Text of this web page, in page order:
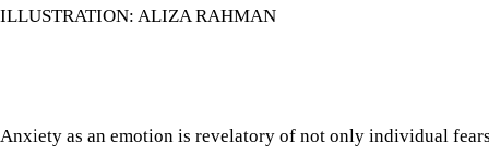
ILLUSTRATION: ALIZA RAHMAN
Anxiety as an emotion is revelatory of not only individual